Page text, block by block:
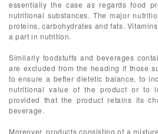
essentially the case as regards food
nutritional substances. The major
proteins, carbohydrates and fats.
a part in nutrition.
Similarly foodstuffs and beverages
are excluded from the heading if those
to ensure a better dietetic balance, to
nutritional value of the product or to
provided that the product retains its
beverage.
Moreover, products consisting of a